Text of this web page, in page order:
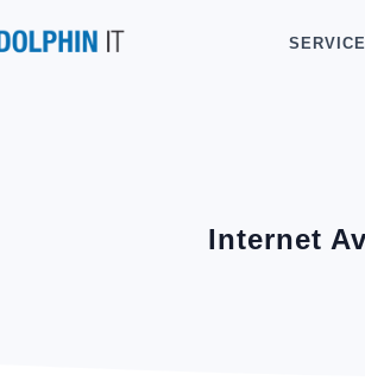
Internet